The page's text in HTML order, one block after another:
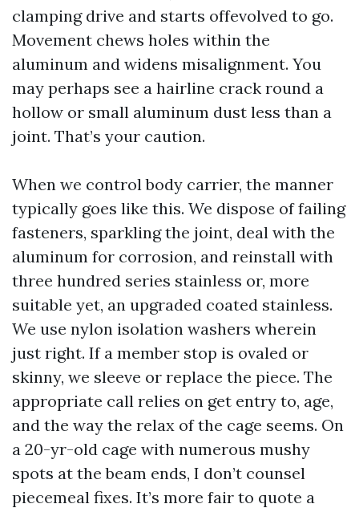
clamping drive and starts offevolved to go.
Movement chews holes within the
aluminum and widens misalignment. You
may perhaps see a hairline crack round a
hollow or small aluminum dust less than a
joint. That’s your caution.
When we control body carrier, the manner
typically goes like this. We dispose of failing
fasteners, sparkling the joint, deal with the
aluminum for corrosion, and reinstall with
three hundred series stainless or, more
suitable yet, an upgraded coated stainless.
We use nylon isolation washers wherein
just right. If a member stop is ovaled or
skinny, we sleeve or replace the piece. The
appropriate call relies on get entry to, age,
and the way the relax of the cage seems. On
a 20-yr-old cage with numerous mushy
spots at the beam ends, I don’t counsel
piecemeal fixes. It’s more fair to quote a